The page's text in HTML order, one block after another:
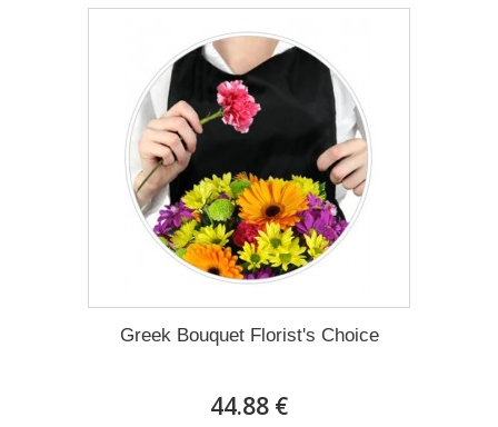
Greek Bouquet Florist's Choice
44.88 €